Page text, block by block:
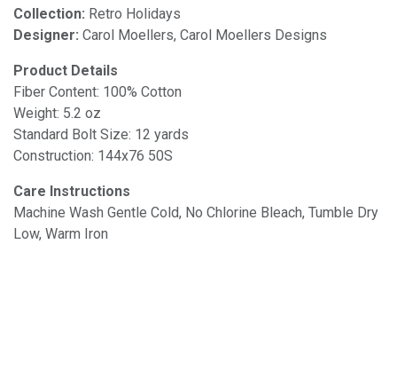
Collection: Retro Holidays
Designer: Carol Moellers, Carol Moellers Designs
Product Details
Fiber Content: 100% Cotton
Weight: 5.2 oz
Standard Bolt Size: 12 yards
Construction: 144x76 50S
Care Instructions
Machine Wash Gentle Cold, No Chlorine Bleach, Tumble Dry
Low, Warm Iron